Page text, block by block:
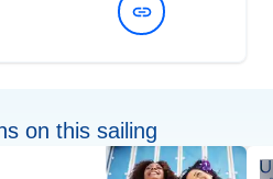
on this sailing